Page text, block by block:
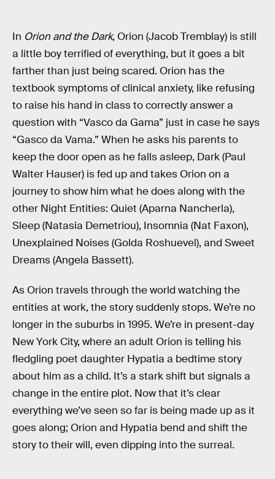
In Orion and the Dark, Orion (Jacob Tremblay) is still
a little boy terrified of everything, but it goes a bit
farther than just being scared. Orion has the
textbook symptoms of clinical anxiety, like refusing
to raise his hand in class to correctly answer a
question with “Vasco da Gama” just in case he says
“Gasco da Vama.” When he asks his parents to
keep the door open as he falls asleep, Dark (Paul
Walter Hauser) is fed up and takes Orion on a
journey to show him what he does along with the
other Night Entities: Quiet (Aparna Nancherla),
Sleep (Natasia Demetriou), Insomnia (Nat Faxon),
Unexplained Noises (Golda Roshuevel), and Sweet
Dreams (Angela Bassett).
As Orion travels through the world watching the
entities at work, the story suddenly stops. We’re no
longer in the suburbs in 1995. We’re in present-day
New York City, where an adult Orion is telling his
fledgling poet daughter Hypatia a bedtime story
about him as a child. It’s a stark shift but signals a
change in the entire plot. Now that it’s clear
everything we’ve seen so far is being made up as it
goes along; Orion and Hypatia bend and shift the
story to their will, even dipping into the surreal.